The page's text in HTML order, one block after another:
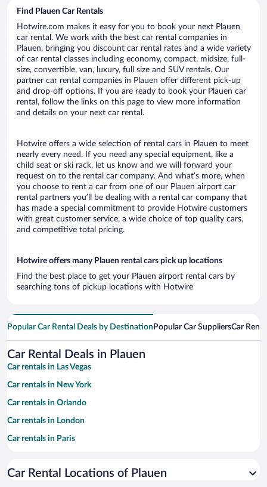
Find Plauen Car Rentals
Hotwire.com makes it easy for you to book your next Plauen
car rental. We work with the best car rental companies in
Plauen, bringing you discount car rental rates and a wide variety
of car rental classes including economy, compact, midsize, full-
size, convertible, van, luxury, full size and SUV rentals. Our
partner car rental companies in Plauen offer different pick-up
and drop-off options. If you are ready to book your Plauen car
rental, follow the links on this page to view more information
and details on your next car rental.
Hotwire offers a wide selection of rental cars in Plauen to meet
nearly every need. If you need any special equipment, like a
child seat or ski rack, let us know and we will forward your
request on to the rental car company. And what’s more, when
you choose to rent a car from one of our Plauen airport car
rental partners you’ll be dealing with a rental car company that
has made a special commitment to provide Hotwire customers
with great customer service, a wide choice of top quality cars,
and competitive total pricing.
Hotwire offers many Plauen rental cars pick up locations
Find the best place to get your Plauen airport rental cars by
searching tons of pickup locations with Hotwire
Popular Car Rental Deals by Destination Popular Car SuppliersCar
Car Rental Deals in Plauen
Car rentals in Las Vegas
Car rentals in New York
Car rentals in Orlando
Car rentals in London
Car rentals in Paris
Car rentals in Miami
Car Rental Locations of Plauen